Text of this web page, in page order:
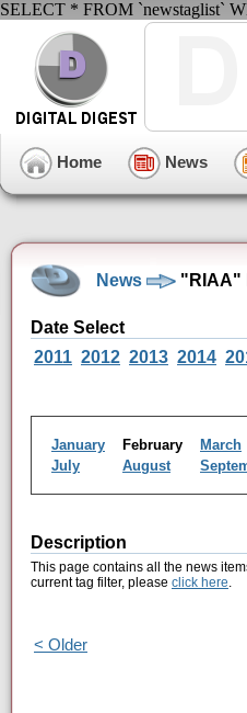
SELECT * FROM `newstaglist`
Home News
News "RIAA"
Date Select
2011 2012 2013 2014
January February March
July
August
Description
This page contains all the news
current tag filter, please click here.
< Older